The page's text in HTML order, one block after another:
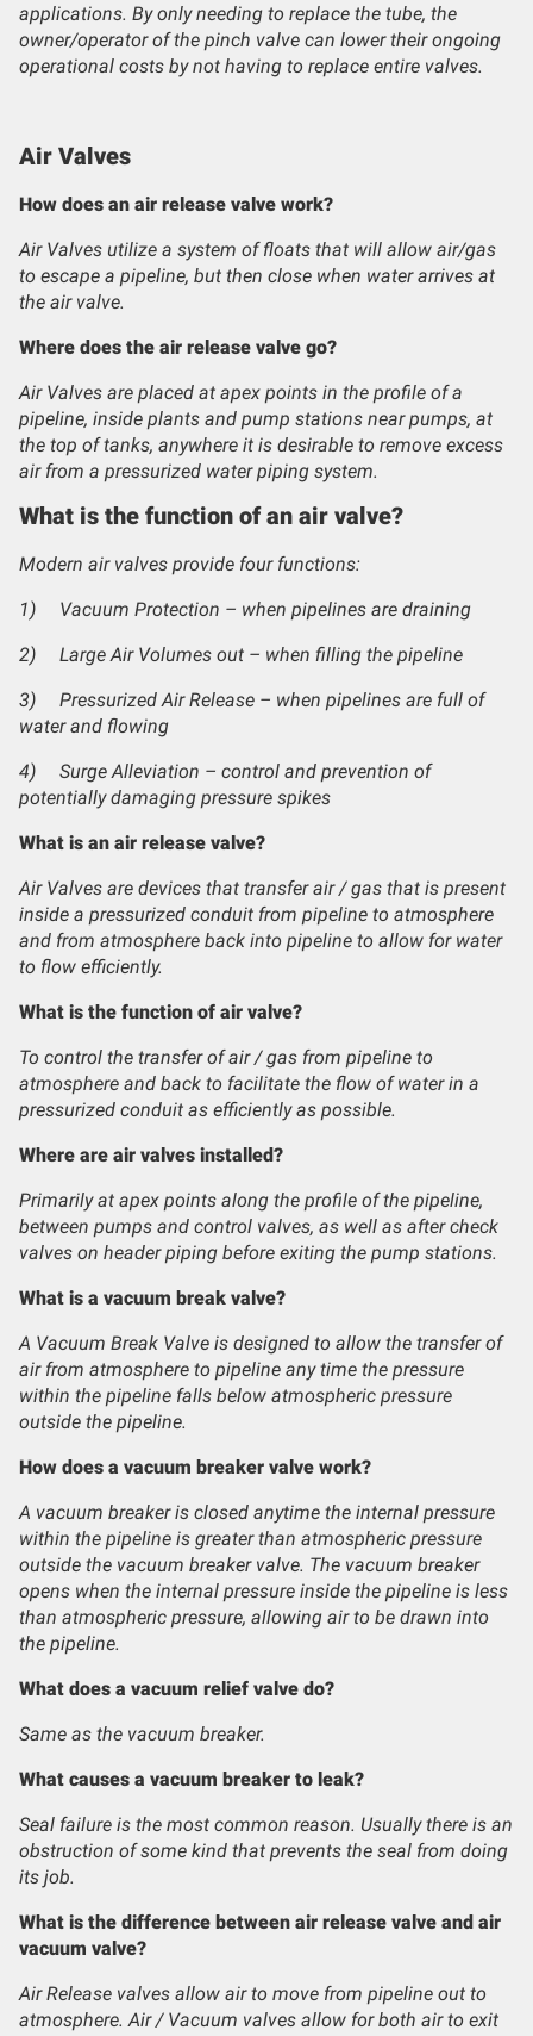
applications. By only needing to replace the tube, the
owner/operator of the pinch valve can lower their ongoing
operational costs by not having to replace entire valves.
Air Valves
How does an air release valve work?
Air Valves utilize a system of floats that will allow air/gas
to escape a pipeline, but then close when water arrives at
the air valve.
Where does the air release valve go?
Air Valves are placed at apex points in the profile of a
pipeline, inside plants and pump stations near pumps, at
the top of tanks, anywhere it is desirable to remove excess
air from a pressurized water piping system.
What is the function of an air valve?
Modern air valves provide four functions:
1) Vacuum Protection – when pipelines are draining
2) Large Air Volumes out – when filling the pipeline
3) Pressurized Air Release – when pipelines are full of
water and flowing
4) Surge Alleviation – control and prevention of
potentially damaging pressure spikes
What is an air release valve?
Air Valves are devices that transfer air / gas that is present
inside a pressurized conduit from pipeline to atmosphere
and from atmosphere back into pipeline to allow for water
to flow efficiently.
What is the function of air valve?
To control the transfer of air / gas from pipeline to
atmosphere and back to facilitate the flow of water in a
pressurized conduit as efficiently as possible.
Where are air valves installed?
Primarily at apex points along the profile of the pipeline,
between pumps and control valves, as well as after check
valves on header piping before exiting the pump stations.
What is a vacuum break valve?
A Vacuum Break Valve is designed to allow the transfer of
air from atmosphere to pipeline any time the pressure
within the pipeline falls below atmospheric pressure
outside the pipeline.
How does a vacuum breaker valve work?
A vacuum breaker is closed anytime the internal pressure
within the pipeline is greater than atmospheric pressure
outside the vacuum breaker valve. The vacuum breaker
opens when the internal pressure inside the pipeline is less
than atmospheric pressure, allowing air to be drawn into
the pipeline.
What does a vacuum relief valve do?
Same as the vacuum breaker.
What causes a vacuum breaker to leak?
Seal failure is the most common reason. Usually there is an
obstruction of some kind that prevents the seal from doing
its job.
What is the difference between air release valve and air
vacuum valve?
Air Release valves allow air to move from pipeline out to
atmosphere. Air / Vacuum valves allow for both air to exit